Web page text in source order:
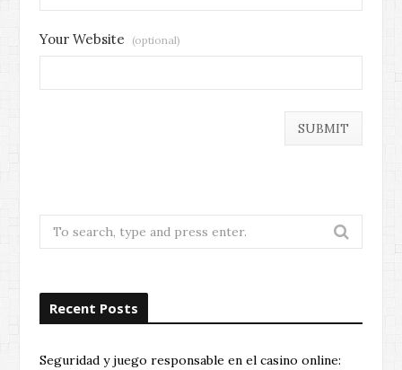
Your Website (optional)
Search
for:
Recent Posts
Seguridad y juego responsable en el casino online: